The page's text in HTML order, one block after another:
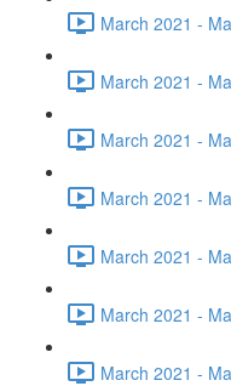
March 2021 -
March 2021 -
March 2021 -
March 2021 -
March 2021 -
March 2021 -
March 2021 -